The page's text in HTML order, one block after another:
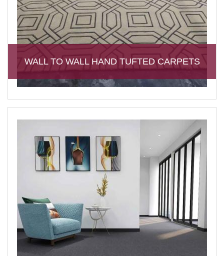
WALL TO WALL HAND TUFTED CARPETS